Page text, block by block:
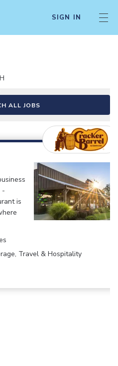
SIGN IN
ALL JOBS
-
is
Travel & Hospitality